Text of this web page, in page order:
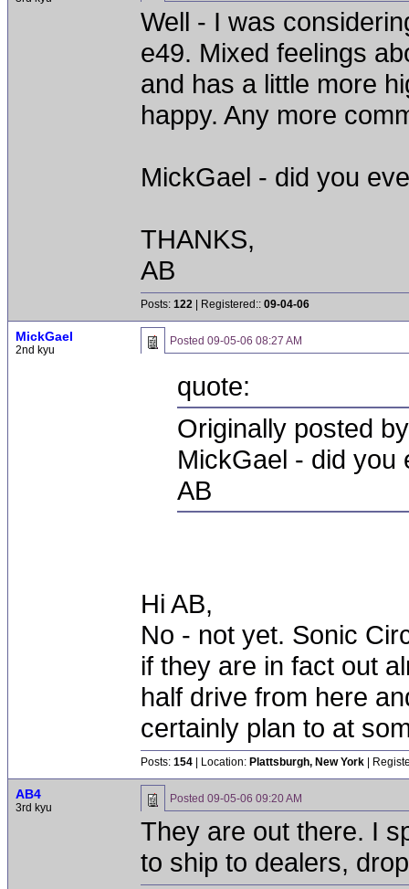
Well - I was
e49. Mixed feelings
and has a little more
happy. Any more
MickGael - did you
THANKS,
AB
Posts: 122 | Registered:: 09-04-06
MickGael
2nd kyu
Posted 09-05-06 08:27 AM
quote:
Originally posted
MickGael - did you
AB
Hi AB,
No - not yet. Sonic
if they are in fact out
half drive from here
certainly plan to at
Posts: 154 | Location: Plattsburgh, New York |
AB4
3rd kyu
Posted 09-05-06 09:20 AM
They are out there. I
to ship to dealers,